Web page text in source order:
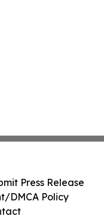
Press Release
DMCA Policy